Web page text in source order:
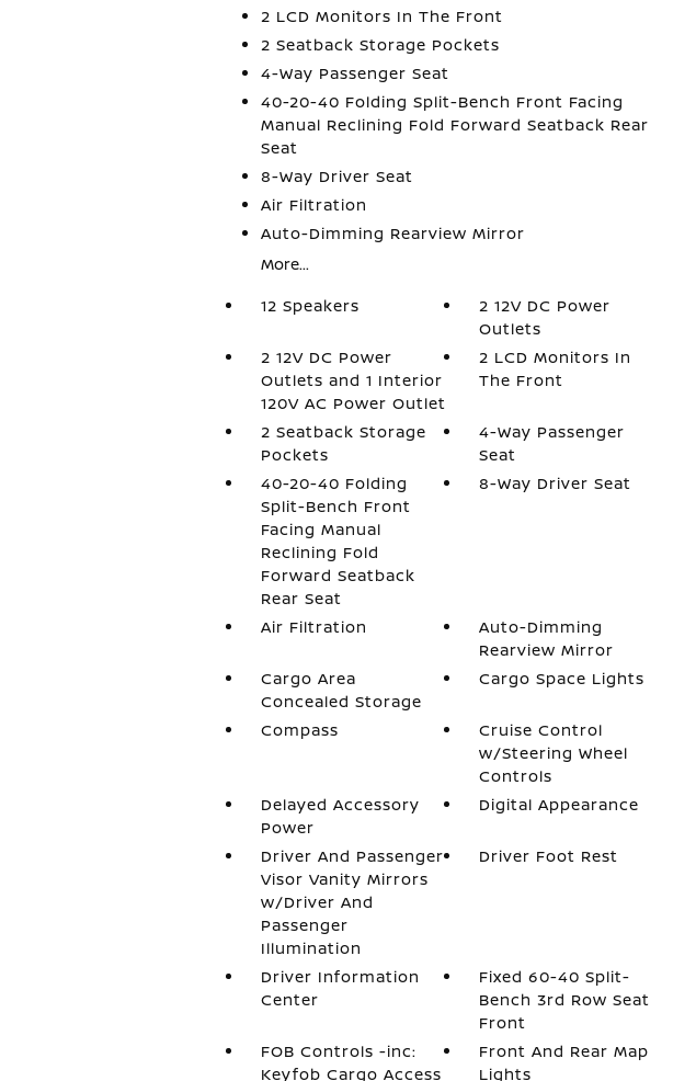
2 LCD Monitors In The Front
2 Seatback Storage Pockets
4-Way Passenger Seat
40-20-40 Folding Split-Bench Front Facing
Manual Reclining Fold Forward Seatback Rear
Seat
8-Way Driver Seat
Air Filtration
Auto-Dimming Rearview Mirror
More...
12 Speakers
2 12V DC Power
Outlets
2 12V DC Power
Outlets and 1 Interior
120V AC Power Outlet
2 LCD Monitors In
The Front
2 Seatback Storage
Pockets
4-Way Passenger
Seat
40-20-40 Folding
Split-Bench Front
Facing Manual
Reclining Fold
Forward Seatback
Rear Seat
8-Way Driver Seat
Air Filtration
Auto-Dimming
Rearview Mirror
Cargo Area
Concealed Storage
Cargo Space Lights
Compass
Cruise Control
w/Steering Wheel
Controls
Delayed Accessory
Power
Digital Appearance
Driver And Passenger
Visor Vanity Mirrors
w/Driver And
Passenger
Illumination
Driver Foot Rest
Driver Information
Center
Fixed 60-40 Split-
Bench 3rd Row Seat
Front
FOB Controls -inc:
Keyfob Cargo Access
Front And Rear Map
Lights